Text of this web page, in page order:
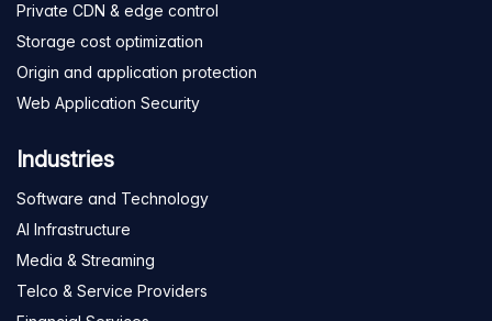
Private CDN & edge control
Storage cost optimization
Origin and application protection
Web Application Security
Industries
Software and Technology
AI Infrastructure
Media & Streaming
Telco & Service Providers